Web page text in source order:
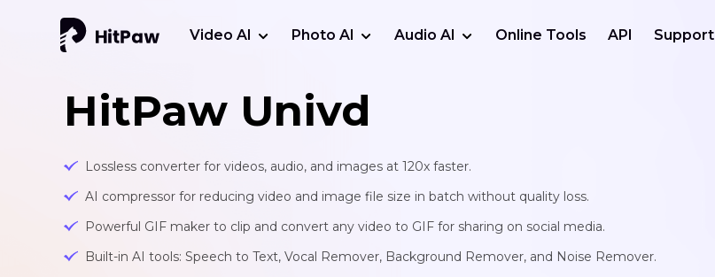
Video AI Photo AI Audio AI Online Tools API Support
HitPaw Univd
Lossless converter for videos, audio, and images at 120x faster.
AI compressor for reducing video and image file size in batch without quality loss.
Powerful GIF maker to clip and convert any video to GIF for sharing on social media.
Built-in AI tools: Speech to Text, Vocal Remover, Background Remover, and Noise Remover.